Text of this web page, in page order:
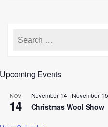
Upcoming Events
NOV
14
November 14- November 15
Christmas Wool Show